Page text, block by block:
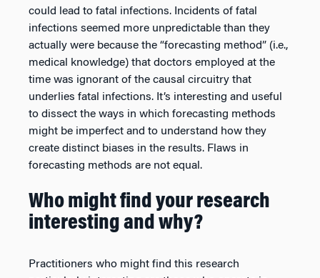
could lead to fatal infections. Incidents of fatal
infections seemed more unpredictable than they
actually were because the “forecasting method” (i.e.,
medical knowledge) that doctors employed at the
time was ignorant of the causal circuitry that
underlies fatal infections. It’s interesting and useful
to dissect the ways in which forecasting methods
might be imperfect and to understand how they
create distinct biases in the results. Flaws in
forecasting methods are not equal.
Who might find your research
interesting and why?
Practitioners who might find this research